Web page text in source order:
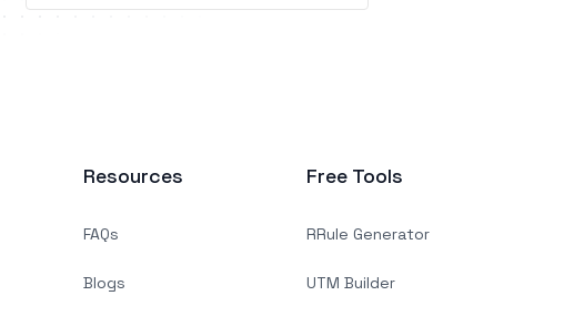
Resources
FAQs
Blogs
Free Tools
RRule Generator
UTM Builder